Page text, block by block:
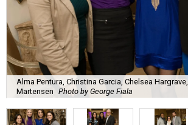
Alma Pentura, Christina Garcia, Chelsea
Martensen Photo by George Fiala